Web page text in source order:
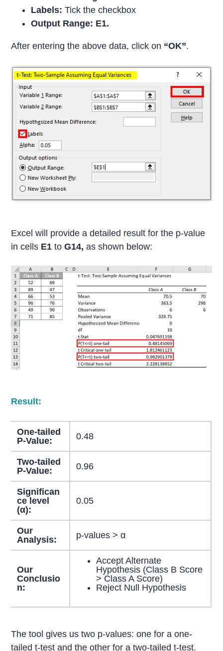
Labels:Tick the checkbox
Output Range: E1.
After entering the above data, click on “OK”.
Excel will provide a detailed result for the p-value
in cells E1toG14,as shown below:
Result:
One-tailed
P-Value:
0.48
Two-tailed
P-Value:
0.96
Significan
ce level
(α):
0.05
Our
Analysis:
p-values > α
Our
Conclusio
n:
Accept Alternate
Hypothesis (Class B Score
> Class A Score)
Reject Null Hypothesis
The tool gives us two p-values: one for a one-
tailed t-test and the other for a two-tailed t-test.